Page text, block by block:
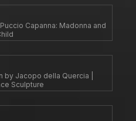
Capanna: Madonna and
by Jacopo della Quercia |
Sculpture